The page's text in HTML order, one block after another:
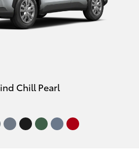
Chill Pearl